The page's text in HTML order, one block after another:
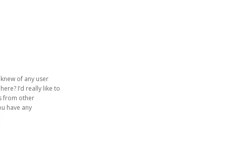
of any user
I’d really like to
from other
have any